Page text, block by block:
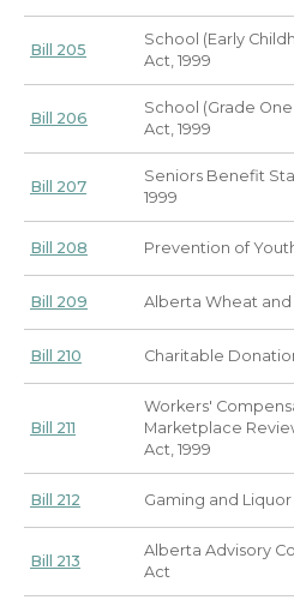
Bill 205
School (Early
Act, 1999
Bill 206
School (Grade
Act, 1999
Bill 207
Seniors Benefit
1999
Bill 208 Prevention of
Bill 209 Alberta Wheat
Bill 210 Charitable
Bill 211
Workers'
Marketplace
Act, 1999
Bill 212 Gaming and
Bill 213
Alberta Advisory
Act